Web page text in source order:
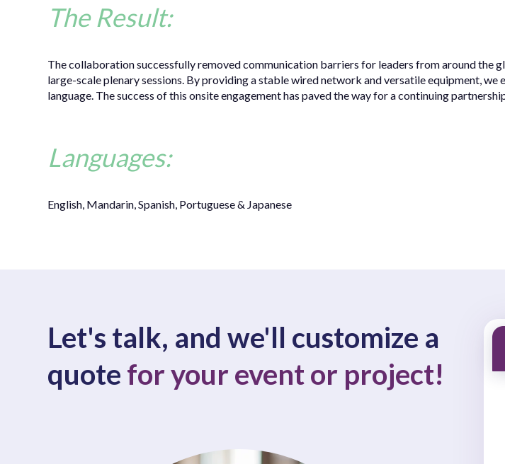
The Result:
The collaboration successfully removed communication barriers for leaders from around
large-scale plenary sessions. By providing a stable wired network and versatile equipment,
language. The success of this onsite engagement has paved the way for a continuing
Languages:
English, Mandarin, Spanish, Portuguese & Japanese
Let's talk, and we'll customize a
quote for your event or project!